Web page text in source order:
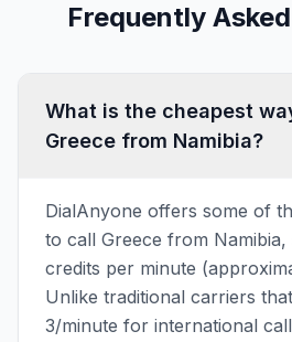
Frequently
What is the cheapest
Greece from Namibia?
DialAnyone offers some of
to call Greece from
credits per minute
Unlike traditional carriers
3/minute for international